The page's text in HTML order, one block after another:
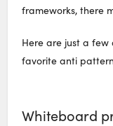
frameworks, there
Here are just a few
favorite anti
Whiteboard